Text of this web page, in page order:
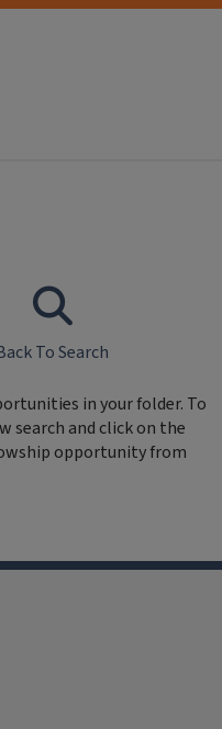
To Search
in your folder. To
search and click on the
opportunity from